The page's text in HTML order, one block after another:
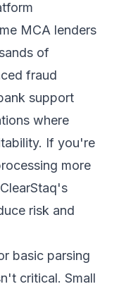
MCA lenders
of
fraud
support
where
If you're
more
risk and
basic parsing
critical. Small